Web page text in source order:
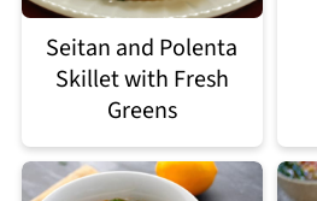
Seitan and Polenta
Skillet with Fresh
Greens